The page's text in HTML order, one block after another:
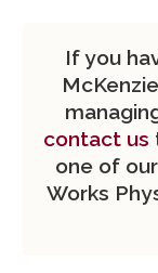
If you
contact us
one of our
Works